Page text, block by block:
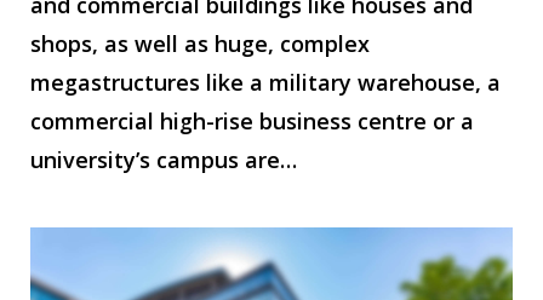
shops, as well as huge, complex
megastructures like a military warehouse, a
commercial high-rise business centre or a
university’s campus are…